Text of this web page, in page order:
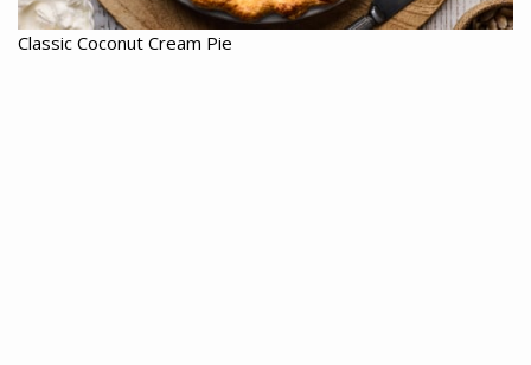
Classic Coconut Cream Pie